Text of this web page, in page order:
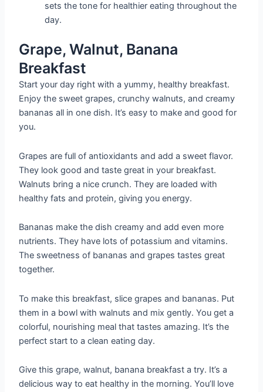
sets the tone for healthier eating throughout the
day.
Grape, Walnut, Banana
Breakfast
Start your day right with a yummy, healthy breakfast.
Enjoy the sweet grapes, crunchy walnuts, and creamy
bananas all in one dish. It’s easy to make and good for
you.
Grapes are full of antioxidants and add a sweet flavor.
They look good and taste great in your breakfast.
Walnuts bring a nice crunch. They are loaded with
healthy fats and protein, giving you energy.
Bananas make the dish creamy and add even more
nutrients. They have lots of potassium and vitamins.
The sweetness of bananas and grapes tastes great
together.
To make this breakfast, slice grapes and bananas. Put
them in a bowl with walnuts and mix gently. You get a
colorful, nourishing meal that tastes amazing. It’s the
perfect start to a clean eating day.
Give this grape, walnut, banana breakfast a try. It’s a
delicious way to eat healthy in the morning. You’ll love